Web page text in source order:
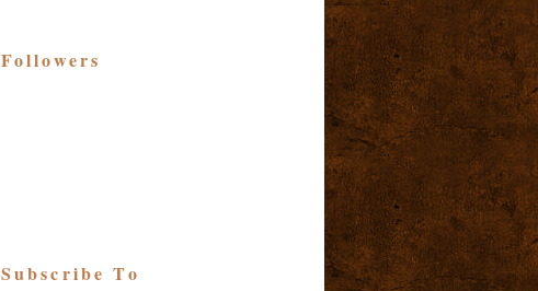
Followers
Subscribe To